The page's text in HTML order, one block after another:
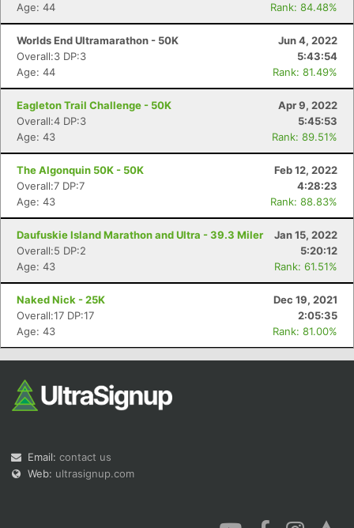
Age: 44
Rank: 84.48%
Worlds End Ultramarathon - 50K
Jun 4, 2022
Overall:3 DP:3
5:43:54
Age: 44
Rank: 81.49%
Eagleton Trail Challenge - 50K
Apr 9, 2022
Overall:4 DP:3
5:45:53
Age: 43
Rank: 89.51%
The Algonquin 50K - 50K
Feb 12, 2022
Overall:7 DP:7
4:28:23
Age: 43
Rank: 88.83%
Daufuskie Island Marathon and Ultra - 39.3 Miler
Jan 15, 2022
Overall:5 DP:2
5:20:12
Age: 43
Rank: 61.51%
Naked Nick - 25K
Dec 19, 2021
Overall:17 DP:17
2:05:35
Age: 43
Rank: 81.00%
Email: contact us
Web: ultrasignup.com